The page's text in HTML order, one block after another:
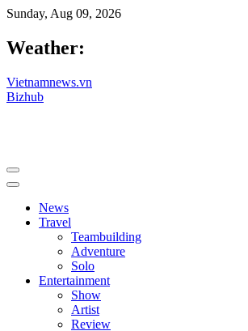
Sunday, Aug 09, 2026
Weather:
Vietnamnews.vn
Bizhub
News
Travel
Teambuilding
Adventure
Solo
Entertainment
Show
Artist
Review